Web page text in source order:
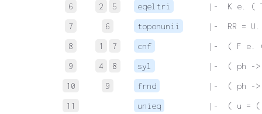
6
2 5 eqeltri
|-  K e. (
7
6 toponunii
|-  RR = U.
8
1 7 cnf
|-  ( F e. (
9
4 8 syl
|-  ( ph ->
10
9 frnd
|-  ( ph ->
11
unieq
|-  ( u = (